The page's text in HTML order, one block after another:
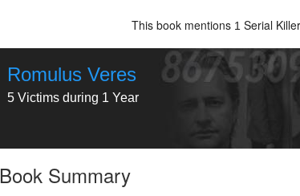
This book mentions 1 Serial
Romulus Veres
5 Victims during 1 Year
Book Summary